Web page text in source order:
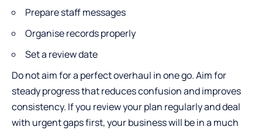
Prepare staff messages
Organise records properly
Set a review date
Do not aim for a perfect overhaul in one go. Aim for
steady progress that reduces confusion and improves
consistency. If you review your plan regularly and deal
with urgent gaps first, your business will be in a much